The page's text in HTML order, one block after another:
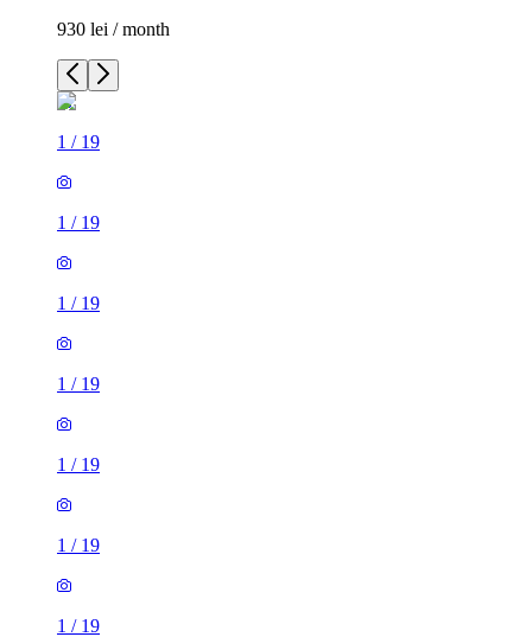
930 lei / month
1 / 19
1 / 19
1 / 19
1 / 19
1 / 19
1 / 19
1 / 19